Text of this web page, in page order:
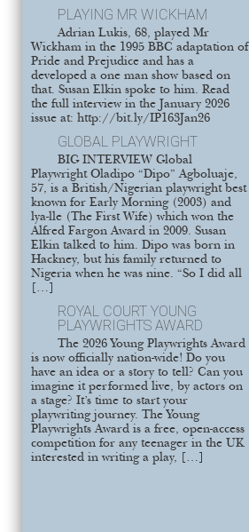
PLAYING MR WICKHAM
Adrian Lukis, 68, played Mr
Wickham in the 1995 BBC adaptation of
Pride and Prejudice and has a
developed a one man show based on
that. Susan Elkin spoke to him. Read
the full interview in the January 2026
issue at: http://bit.ly/IP163Jan26
GLOBAL PLAYWRIGHT
BIG INTERVIEW Global
Playwright Oladipo “Dipo” Agboluaje,
57, is a British/Nigerian playwright best
known for Early Morning (2003) and
lya-lle (The First Wife) which won the
Alfred Fargon Award in 2009. Susan
Elkin talked to him. Dipo was born in
Hackney, but his family returned to
Nigeria when he was nine. “So I did all
[…]
ROYAL COURT YOUNG
PLAYWRIGHTS AWARD
The 2026 Young Playwrights Award
is now officially nation-wide! Do you
have an idea or a story to tell? Can you
imagine it performed live, by actors on
a stage? It’s time to start your
playwriting journey. The Young
Playwrights Award is a free, open-access
competition for any teenager in the UK
interested in writing a play, […]